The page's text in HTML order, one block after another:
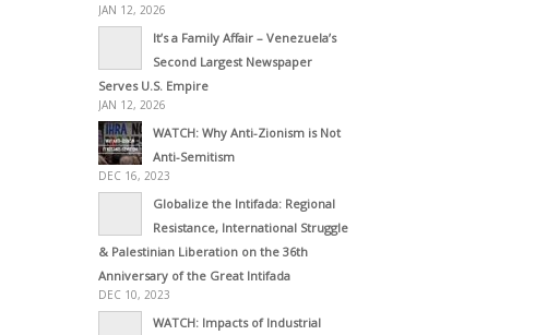
JAN 12, 2026
It’s a Family Affair – Venezuela’s
Second Largest Newspaper
Serves U.S. Empire
JAN 12, 2026
WATCH: Why Anti-Zionism is Not
Anti-Semitism
DEC 16, 2023
Globalize the Intifada: Regional
Resistance, International Struggle
& Palestinian Liberation on the 36th
Anniversary of the Great Intifada
DEC 10, 2023
WATCH: Impacts of Industrial